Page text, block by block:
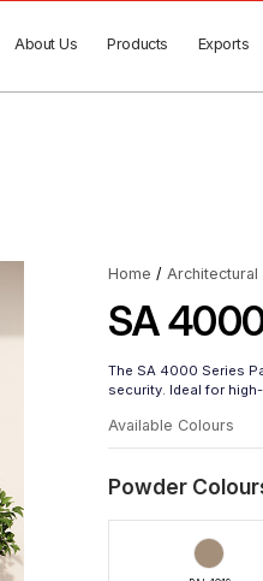
About Us Products Exports
Home / Architectural
SA
The SA 4000 Series
security. Ideal for
Available Colours
Powder